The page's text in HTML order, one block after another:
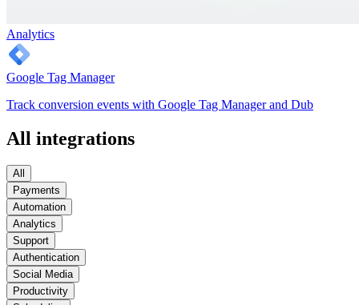
Analytics
Google Tag Manager
Track conversion events with Google Tag Manager and Dub
All integrations
All
Payments
Automation
Analytics
Support
Authentication
Social Media
Productivity